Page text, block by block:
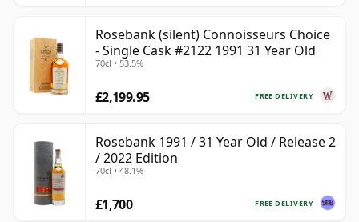
Rosebank (silent) Connoisseurs Choice
- Single Cask #2122 1991 31 Year Old
70cl • 53.5%
FREE DELIVERY
£2,199.95
Rosebank 1991 / 31 Year Old / Release 2
/ 2022 Edition
70cl • 48.1%
FREE DELIVERY
£1,700